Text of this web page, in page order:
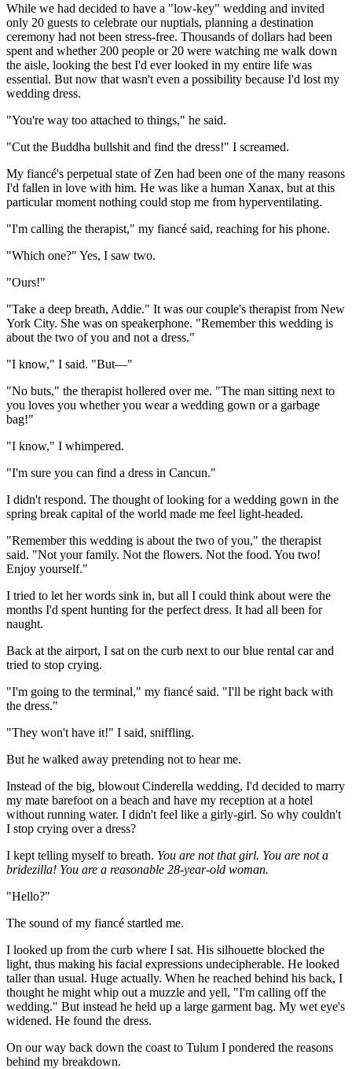
While we had decided to have a "low-key" wedding and invited
only 20 guests to celebrate our nuptials, planning a destination
ceremony had not been stress-free. Thousands of dollars had been
spent and whether 200 people or 20 were watching me walk down
the aisle, looking the best I'd ever looked in my entire life was
essential. But now that wasn't even a possibility because I'd lost my
wedding dress.
"You're way too attached to things," he said.
"Cut the Buddha bullshit and find the dress!" I screamed.
My fiancé's perpetual state of Zen had been one of the many reasons
I'd fallen in love with him. He was like a human Xanax, but at this
particular moment nothing could stop me from hyperventilating.
"I'm calling the therapist," my fiancé said, reaching for his phone.
"Which one?" Yes, I saw two.
"Ours!"
"Take a deep breath, Addie." It was our couple's therapist from New
York City. She was on speakerphone. "Remember this wedding is
about the two of you and not a dress."
"I know," I said. "But—"
"No buts," the therapist hollered over me. "The man sitting next to
you loves you whether you wear a wedding gown or a garbage
bag!"
"I know," I whimpered.
"I'm sure you can find a dress in Cancun."
I didn't respond. The thought of looking for a wedding gown in the
spring break capital of the world made me feel light-headed.
"Remember this wedding is about the two of you," the therapist
said. "Not your family. Not the flowers. Not the food. You two!
Enjoy yourself."
I tried to let her words sink in, but all I could think about were the
months I'd spent hunting for the perfect dress. It had all been for
naught.
Back at the airport, I sat on the curb next to our blue rental car and
tried to stop crying.
"I'm going to the terminal," my fiancé said. "I'll be right back with
the dress."
"They won't have it!" I said, sniffling.
But he walked away pretending not to hear me.
Instead of the big, blowout Cinderella wedding, I'd decided to marry
my mate barefoot on a beach and have my reception at a hotel
without running water. I didn't feel like a girly-girl. So why couldn't
I stop crying over a dress?
I kept telling myself to breath. You are not that girl. You are not a
bridezilla! You are a reasonable 28-year-old woman.
"Hello?"
The sound of my fiancé startled me.
I looked up from the curb where I sat. His silhouette blocked the
light, thus making his facial expressions undecipherable. He looked
taller than usual. Huge actually. When he reached behind his back, I
thought he might whip out a muzzle and yell, "I'm calling off the
wedding." But instead he held up a large garment bag. My wet eye's
widened. He found the dress.
On our way back down the coast to Tulum I pondered the reasons
behind my breakdown.